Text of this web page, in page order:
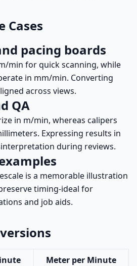
Cases
pacing boards
min for quick scanning, while
in mm/min. Converting
across views.
QA
in m/min, whereas calipers
Expressing results in
during reviews.
is a memorable illustration
timing-ideal for
and job aids.
Meter per Minute